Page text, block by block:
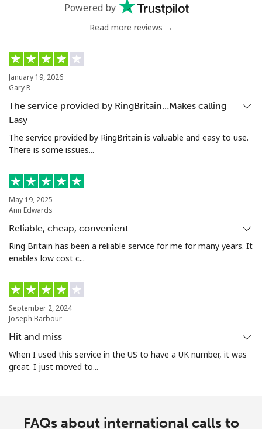
Landline ⁦94.5¢⁩
Mobile
Landline ⁦4.5¢⁩
Mobile
Turkmenistan
Landline ⁦26.9¢⁩ 18 min for ⁦€5⁩ -
Landline
Mobile ⁦32.5¢⁩
All country ⁦194.5¢⁩ 2 min for ⁦€5⁩ -
Powered by
Read more reviews →
January 19, 2026
Gary R
The service provided by RingBritain…Makes calling
Easy
The service provided by RingBritain is valuable and easy to use.
There is some issues...
May 19, 2025
Ann Edwards
Reliable, cheap, convenient.
Ring Britain has been a reliable service for me for many years. It
enables low cost c...
September 2, 2024
Joseph Barbour
Hit and miss
When I used this service in the US to have a UK number, it was
great. I just moved to...
FAQs about international calls to